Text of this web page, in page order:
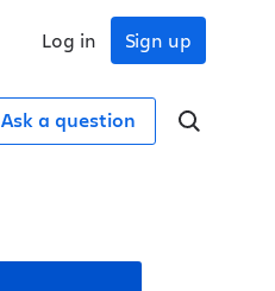
Sign up
Log in
Ask a question